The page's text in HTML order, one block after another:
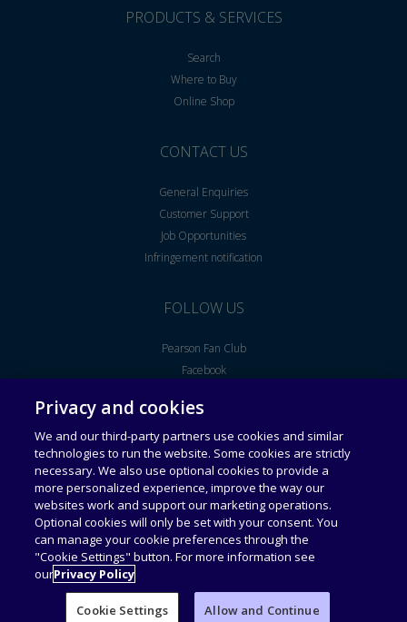
PRODUCTS & SERVICES
Search
Where to Buy
Online Shop
CONTACT US
General Enquiries
Customer Support
Job Opportunities
Infringement notification
FOLLOW US
Pearson Fan Club
Facebook
Legal Notice End User License Agreement
Universal Terms of Service Acceptable Use Policy
Privacy Policy Personal Information Collection
Statement
Privacy and cookies
We and our third-party partners use cookies and similar
technologies to run the website. Some cookies are strictly
necessary. We also use optional cookies to provide a
more personalized experience, improve the way our
websites work and support our marketing operations.
Optional cookies will only be set with your consent. You
can manage your cookie preferences through the
"Cookie Settings" button. For more information see
ourPrivacy Policy
Cookie Settings Allow and Continue